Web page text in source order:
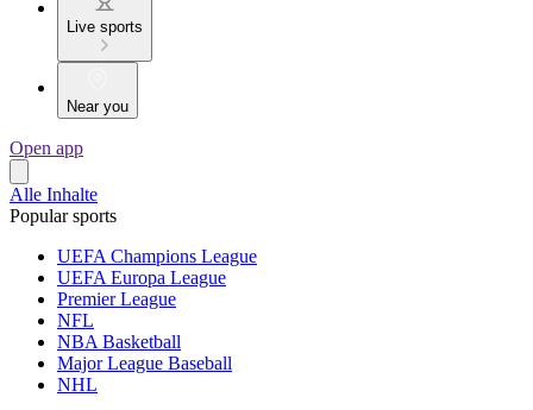
Live sports
Near you
Open app
Alle Inhalte
Popular sports
UEFA Champions League
UEFA Europa League
Premier League
NFL
NBA Basketball
Major League Baseball
NHL